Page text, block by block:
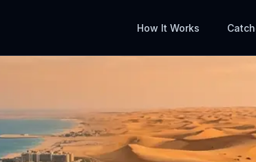
How It Works